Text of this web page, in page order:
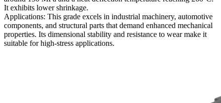
It exhibits lower shrinkage.
Applications: This grade excels in industrial machinery, automotive
components, and structural parts that demand enhanced mechanical
properties. Its dimensional stability and resistance to wear make it
suitable for high-stress applications.